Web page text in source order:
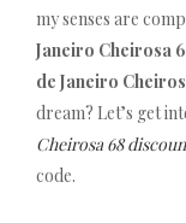
my senses are
Janeiro Cheirosa
de Janeiro
dream? Let’s get
Cheirosa 68
code.